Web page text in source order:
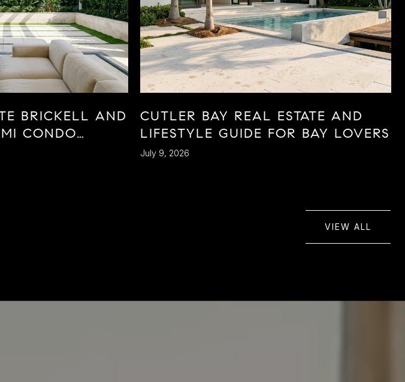
BRICKELL AND
CONDO
CUTLER BAY REAL ESTATE AND
LIFESTYLE GUIDE FOR BAY LOVERS
July 9, 2026
VIEW ALL